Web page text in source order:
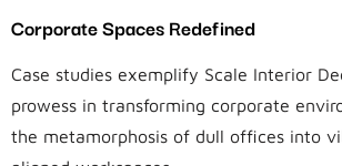
Corporate Spaces Redefined
Case studies exemplify Scale Interior
prowess in transforming corporate
the metamorphosis of dull offices into